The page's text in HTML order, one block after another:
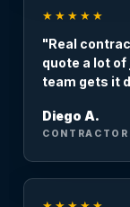
★★★★★
"Real
quote a lot of
team gets it
Diego A.